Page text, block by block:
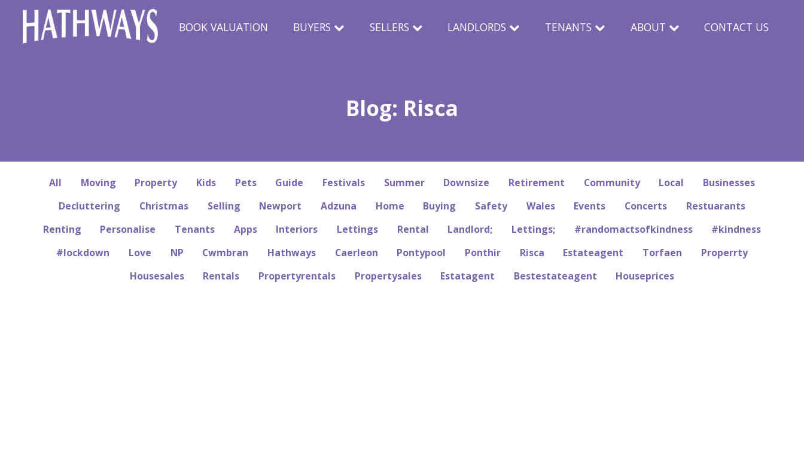
BOOK VALUATION BUYERS SELLERS LANDLORDS TENANTS ABOUT CONTACT US
Blog: Risca
All Moving Property Kids Pets Guide Festivals Summer Downsize Retirement Community Local
Businesses
Decluttering
Christmas Selling Newport Adzuna Home Buying Safety Wales Events Concerts
Restuarants
Renting
Personalise Tenants Apps Interiors Lettings Rental Landlord; Lettings; #randomactsofkindness
#kindness
#lockdown
Love NP Cwmbran Hathways Caerleon Pontypool Ponthir Risca Estateagent Torfaen
Properrty
Housesales
Rentals Propertyrentals Propertysales Estatagent Bestestateagent Houseprices